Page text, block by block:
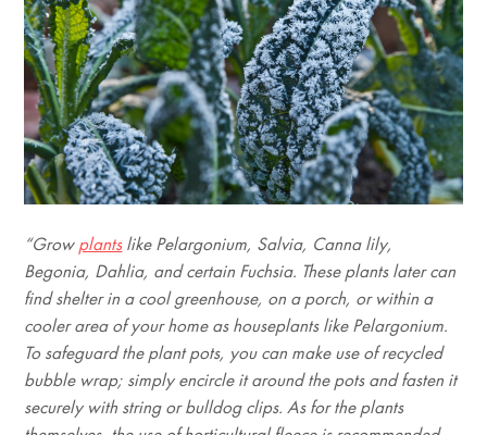
“Growplantslike Pelargonium, Salvia, Canna lily,
Begonia, Dahlia, and certain Fuchsia. These plants later can
find shelter in a cool greenhouse, on a porch, or within a
cooler area of your home as houseplants like Pelargonium.
To safeguard the plant pots, you can make use of recycled
bubble wrap; simply encircle it around the pots and fasten it
securely with string or bulldog clips. As for the plants